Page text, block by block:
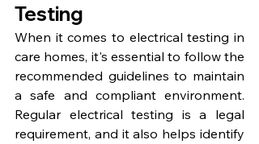
Testing
When it comes to electrical testing in
care homes, it's essential to follow the
recommended guidelines to maintain
a safe and compliant environment.
Regular electrical testing is a legal
requirement, and it also helps identify